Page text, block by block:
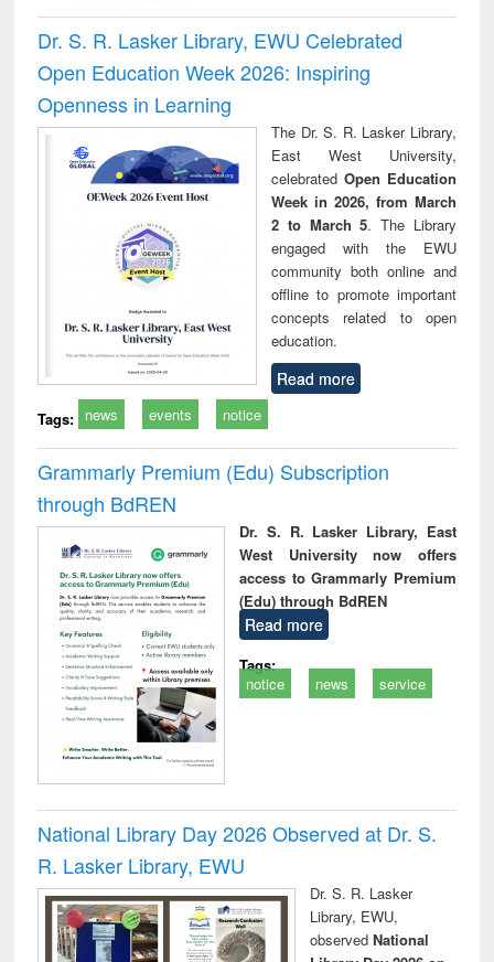
Dr. S. R. Lasker Library, EWU Celebrated
Open Education Week 2026: Inspiring
Openness in Learning
The Dr. S. R. Lasker Library,
East West University,
celebrated Open Education
Week in 2026, from March
2 to March 5. The Library
engaged with the EWU
community both online and
offline to promote important
concepts related to open
education.
Read more
Tags: news events notice
Grammarly Premium (Edu) Subscription
through BdREN
Dr. S. R. Lasker Library, East
West University now offers
access to Grammarly Premium
(Edu) through BdREN
Read more
Tags:
notice
news service
National Library Day 2026 Observed at Dr. S.
R. Lasker Library, EWU
Dr. S. R. Lasker
Library, EWU,
observed National